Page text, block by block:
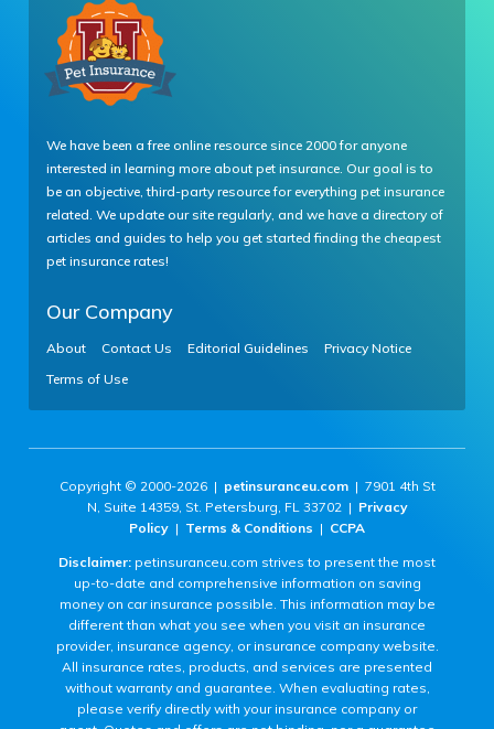
We have been a free online resource since 2000 for anyone
interested in learning more about pet insurance. Our goal is to
be an objective, third-party resource for everything pet insurance
related. We update our site regularly, and we have a directory of
articles and guides to help you get started finding the cheapest
pet insurance rates!
Our Company
About Contact Us Editorial Guidelines
Privacy Notice
Terms of Use
Copyright © 2000-2026 | petinsuranceu.com| 7901 4th St
N, Suite 14359, St. Petersburg, FL 33702 | Privacy
Policy | Terms & Conditions | CCPA
Disclaimer: petinsuranceu.com strives to present the most
up-to-date and comprehensive information on saving
money on car insurance possible. This information may be
different than what you see when you visit an insurance
provider, insurance agency, or insurance company website.
All insurance rates, products, and services are presented
without warranty and guarantee. When evaluating rates,
please verify directly with your insurance company or